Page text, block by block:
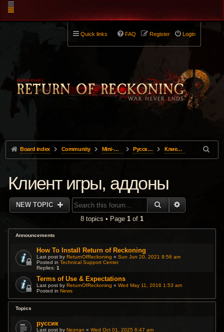
Quick links Login
Register
FAQ
Board index Community Mini-Forums Pусский Клиент игры, аддоны
Клиент игры, аддоны
NEW TOPIC SEARCH
8 topics • Page 1 of 1
Announcements
How To Install Return of Reckoning
Last post byReturnOfReckoning «Sun Jun 20, 2021 9:56 am
Posted inTechnical Support Center
Replies:1
Terms of Use & Expectations
Last post byReturnOfReckoning «Wed May 11, 2016 1:53 am
Posted inNews
Topics
руссик
Last post byNeznan «Wed Oct 01, 2025 6:47 am